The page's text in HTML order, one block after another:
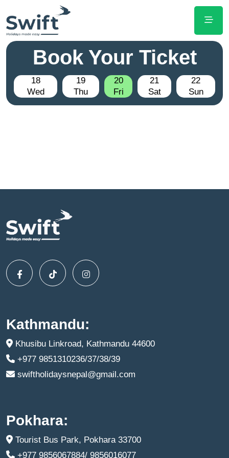
Book Your Ticket
18
Wed
19
Thu
20
Fri
21
Sat
22
Sun
Kathmandu:
Khusibu Linkroad, Kathmandu 44600
+977 9851310236/37/38/39
swiftholidaysnepal@gmail.com
Pokhara:
Tourist Bus Park, Pokhara 33700
+977 9856067884/ 9856016077